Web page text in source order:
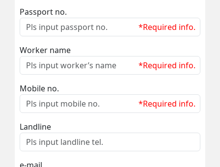
Passport no.
*Required info.
Worker name
*Required info.
Mobile no.
*Required info.
Landline